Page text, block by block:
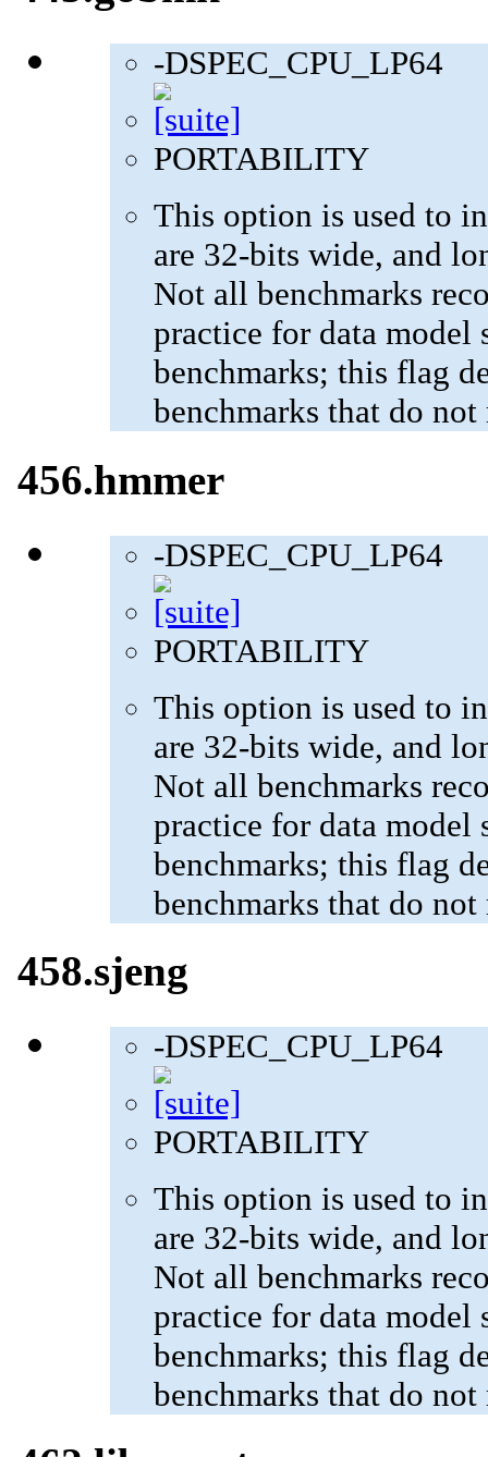
-DSPEC_CPU_LP64
PORTABILITY
This option is used to
are 32-bits wide, and
Not all benchmarks
practice for data model
benchmarks; this flag
benchmarks that do
456.hmmer
-DSPEC_CPU_LP64
PORTABILITY
This option is used to
are 32-bits wide, and
Not all benchmarks
practice for data model
benchmarks; this flag
benchmarks that do
458.sjeng
-DSPEC_CPU_LP64
PORTABILITY
This option is used to
are 32-bits wide, and
Not all benchmarks
practice for data model
benchmarks; this flag
benchmarks that do